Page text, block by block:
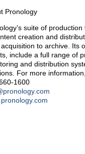
Pronology
suite of
creation and
to archive. Its
include a full range of
and distribution
For more
1600